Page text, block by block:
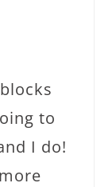
to
I do!